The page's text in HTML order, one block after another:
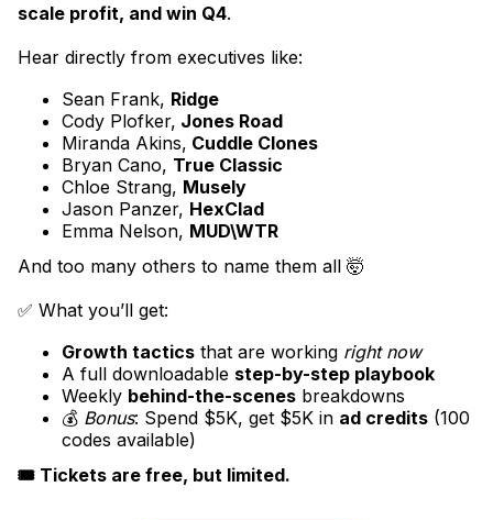
scale profit, and win Q4.
Hear directly from executives like:
Sean Frank, Ridge
Cody Plofker, Jones Road
Miranda Akins, Cuddle Clones
Bryan Cano, True Classic
Chloe Strang, Musely
Jason Panzer, HexClad
Emma Nelson, MUD\WTR
And too many others to name them all 🤯
✅ What you’ll get:
Growth tactics that are working right now
A full downloadable step-by-step playbook
Weekly behind-the-scenes breakdowns
💰 Bonus: Spend $5K, get $5K in ad credits (100
codes available)
🎟️ Tickets are free, but limited.